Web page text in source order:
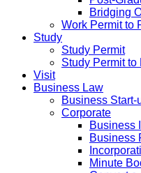
Bridging
Work Permit to
Study
Study Permit
Study Permit to
Visit
Business Law
Business Start-
Corporate
Business
Business
Minute